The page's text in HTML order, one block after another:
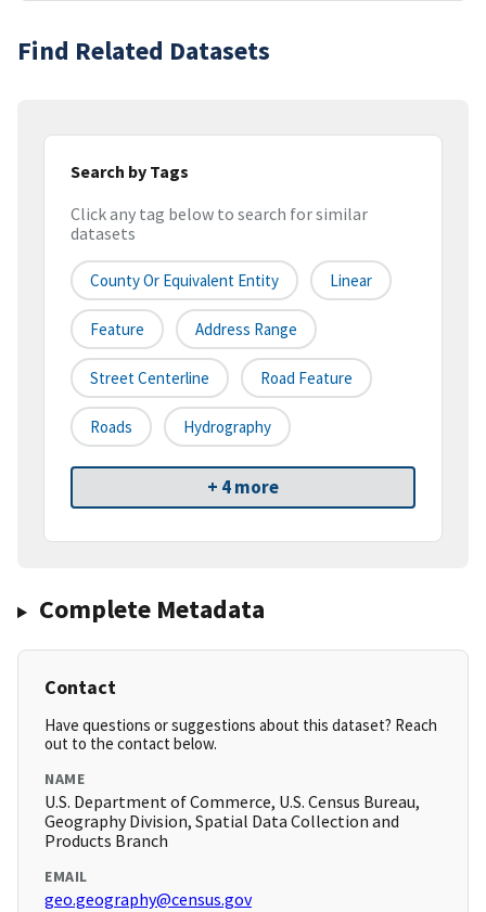
Find Related Datasets
Search by Tags
Click any tag below to search for similar
datasets
County Or Equivalent Entity Linear
Feature Address Range
Street Centerline Road Feature
Roads Hydrography
+ 4 more
Complete Metadata
Contact
Have questions or suggestions about this dataset? Reach
out to the contact below.
NAME
U.S. Department of Commerce, U.S. Census Bureau,
Geography Division, Spatial Data Collection and
Products Branch
EMAIL
geo.geography@census.gov